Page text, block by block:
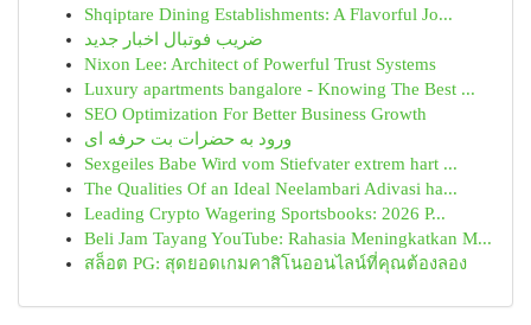
Shqiptare Dining Establishments: A Flavorful Jo...
ضریب فوتبال اخبار جدید
Nixon Lee: Architect of Powerful Trust Systems
Luxury apartments bangalore - Knowing The Best ...
SEO Optimization For Better Business Growth
ورود به حضرات بت حرفه ای
Sexgeiles Babe Wird vom Stiefvater extrem hart ...
The Qualities Of an Ideal Neelambari Adivasi ha...
Leading Crypto Wagering Sportsbooks: 2026 P...
Beli Jam Tayang YouTube: Rahasia Meningkatkan M...
สล็อต PG: สุดยอดเกมคาสิโนออนไลน์ที่คุณต้องลอง